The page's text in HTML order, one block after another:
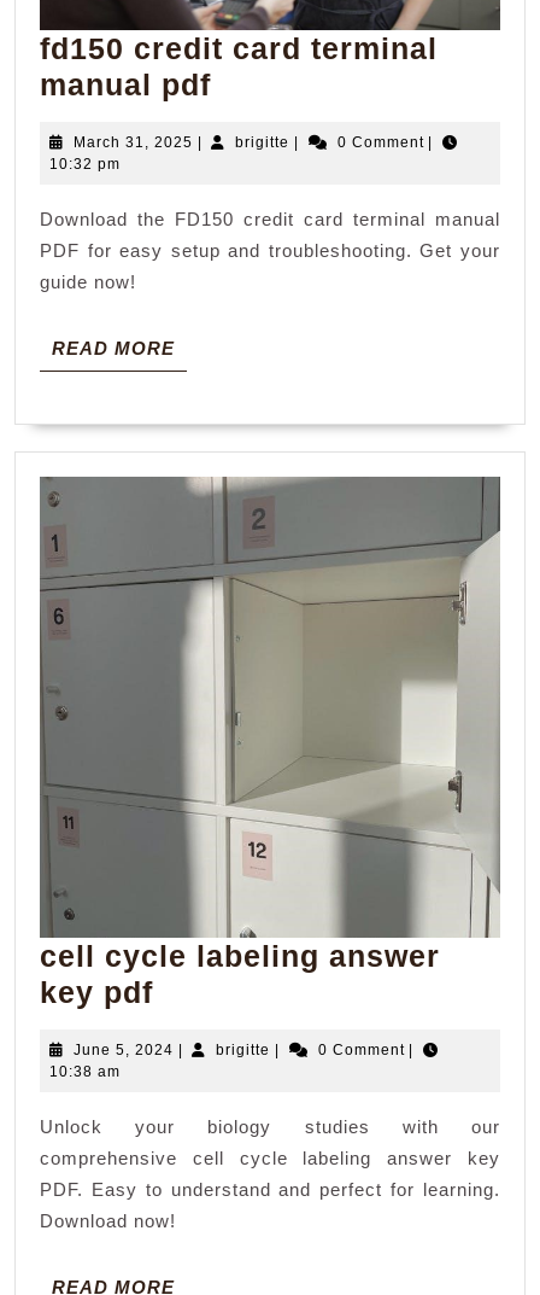
fd150 credit card terminal
manual pdffd150
card
manual
pdf
March 31, 2025 Marchbrigitte brigitte0 Comment
10:32 pm
Download the FD150 credit card terminal manual
PDF for easy setup and troubleshooting. Get your
guide now!
READ MOREREAD
MORE
cell cycle labeling answer
key pdfcell
labeling
key
pdf
June 5, 2024 June
| brigitte brigitte
| 0 Comment |
10:38 am
Unlock your biology studies with our
comprehensive cell cycle labeling answer key
PDF. Easy to understand and perfect for learning.
Download now!
READ MOREREAD